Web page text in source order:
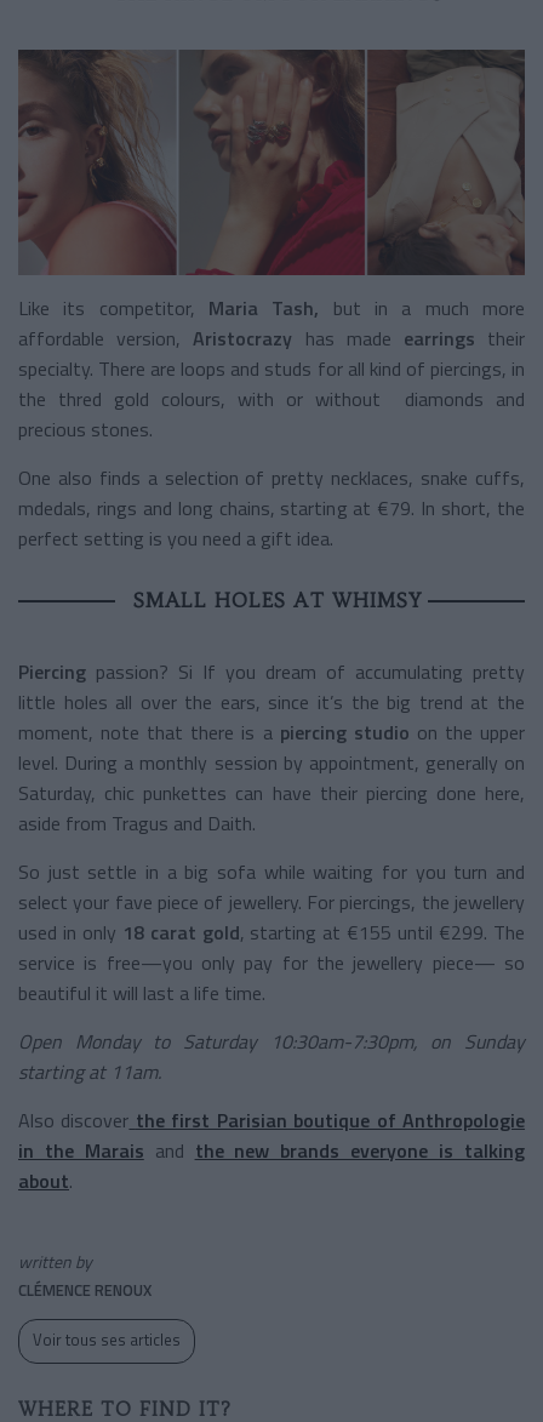
Like its competitor, Maria Tash, but in a much more
affordable version,Aristocrazy has made earrings their
specialty. There are loops and studs for all kind of piercings, in
the thred gold colours, with or without diamonds and
precious stones.
One also finds a selection of pretty necklaces, snake cuffs,
mdedals, rings and long chains, starting at €79. In short, the
perfect setting is you need a gift idea.
SMALL HOLES AT WHIMSY
Piercing passion? Si If you dream of accumulating pretty
little holes all over the ears, since it’s the big trend at the
moment, note that there is a piercing studio on the upper
level. During a monthly session by appointment, generally on
Saturday, chic punkettes can have their piercing done here,
aside from Tragus and Daith.
So just settle in a big sofa while waiting for you turn and
select your fave piece of jewellery. For piercings, the jewellery
used in only 18 carat gold, starting at €155 until €299. The
service is free—you only pay for the jewellery piece— so
beautiful it will last a life time.
Open Monday to Saturday 10:30am-7:30pm, on Sunday
starting at 11am.
Also discover the first Parisian boutique of Anthropologie
in the Marais and the new brands everyone is talking
about.
written by
CLÉMENCE RENOUX
Voir tous ses articles
WHERE TO FIND IT?